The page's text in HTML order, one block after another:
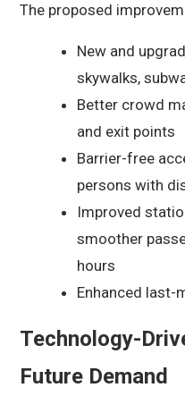
The proposed
New and
skywalks,
Better crowd
and exit points
Barrier-free
persons with
Improved
smoother
hours
Enhanced last-
Technology-
Future Demand